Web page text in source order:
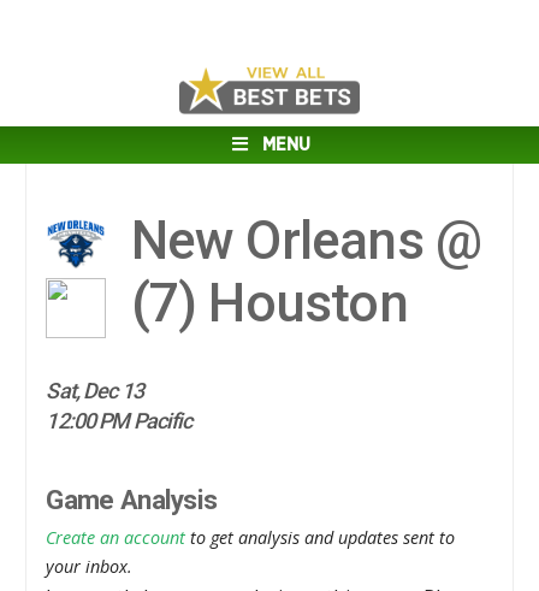
MENU
New Orleans @
(7) Houston
Sat, Dec 13
12:00 PM Pacific
Game Analysis
Create an account to get analysis and updates sent to
your inbox.